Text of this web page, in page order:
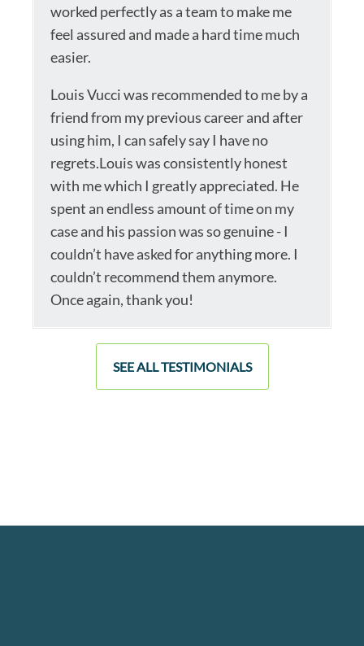
worked perfectly as a team to make me
feel assured and made a hard time much
easier.
Louis Vucci was recommended to me by a
friend from my previous career and after
using him, I can safely say I have no
regrets.Louis was consistently honest
with me which I greatly appreciated. He
spent an endless amount of time on my
case and his passion was so genuine - I
couldn’t have asked for anything more. I
couldn’t recommend them anymore.
Once again, thank you!
SEE ALL TESTIMONIALS